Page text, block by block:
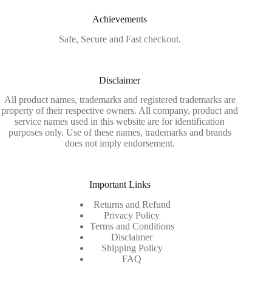
Achievements
Safe, Secure and Fast checkout.
Disclaimer
All product names, trademarks and registered trademarks are
property of their respective owners. All company, product and
service names used in this website are for identification
purposes only. Use of these names, trademarks and brands
does not imply endorsement.
Important Links
Returns and Refund
Privacy Policy
Terms and Conditions
Disclaimer
Shipping Policy
FAQ